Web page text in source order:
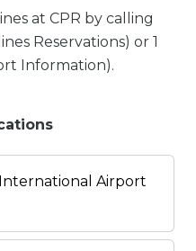
at CPR by calling
Reservations) or 1
Information).
Airport